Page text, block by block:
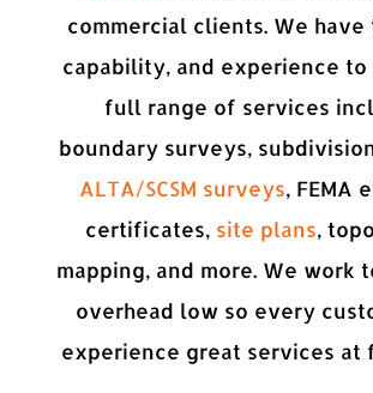
commercial clients. We have
capability, and experience to
full range of services
boundary surveys,
ALTA/SCSM surveys, FEMA
certificates, site plans,
mapping, and more. We work
overhead low so every
experience great services at